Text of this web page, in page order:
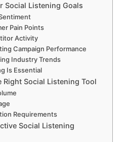
Social Listening Goals
Pain Points
Activity
Campaign Performance
Industry Trends
Is Essential
Right Social Listening Tool
Requirements
Social Listening